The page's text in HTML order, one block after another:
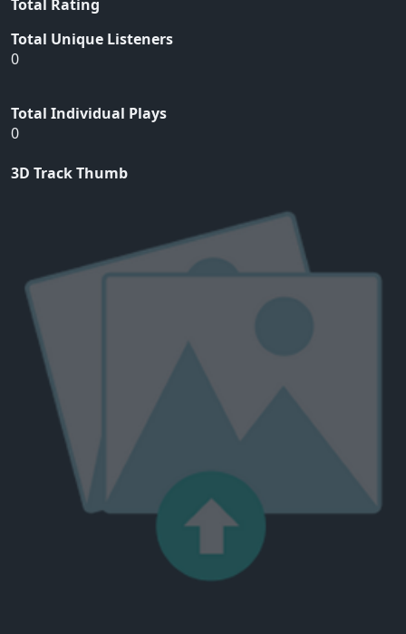
Total Rating
Total Unique Listeners
0
Total Individual Plays
0
3D Track Thumb